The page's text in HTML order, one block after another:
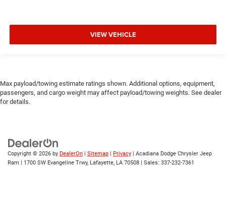
VIEW VEHICLE
Max payload/towing estimate ratings shown. Additional options, equipment,
passengers, and cargo weight may affect payload/towing weights. See dealer
for details.
Copyright © 2026 by DealerOn | Sitemap | Privacy | Acadiana Dodge Chrysler Jeep
Ram | 1700 SW Evangeline Trwy, Lafayette, LA 70508 | Sales: 337-232-7361